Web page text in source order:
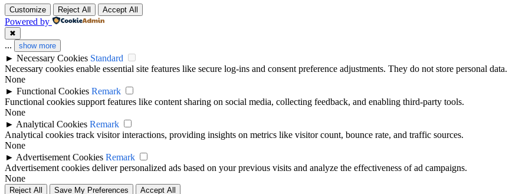
Customize Reject All Accept All
Powered by
✖
... show more
► Necessary Cookies Standard
Necessary cookies enable essential site features like secure log-ins and consent preference adjustments. They do not store personal data.
None
► Functional Cookies Remark
Functional cookies support features like content sharing on social media, collecting feedback, and enabling third-party tools.
None
► Analytical Cookies Remark
Analytical cookies track visitor interactions, providing insights on metrics like visitor count, bounce rate, and traffic sources.
None
► Advertisement Cookies Remark
Advertisement cookies deliver personalized ads based on your previous visits and analyze the effectiveness of ad campaigns.
None
Reject All Save My Preferences Accept All